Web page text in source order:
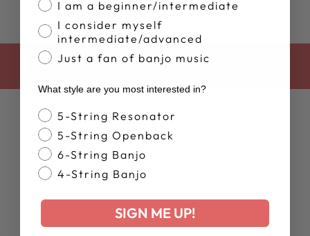
BACK TO DEERING BANJO SHIRTS
Customer Reviews
I am a beginner/intermediate
I consider myself
intermediate/advanced
Just a fan of banjo music
What style are you most interested in?
Banjo Style
5-String Resonator
5-String Openback
6-String Banjo
4-String Banjo
SIGN ME UP!